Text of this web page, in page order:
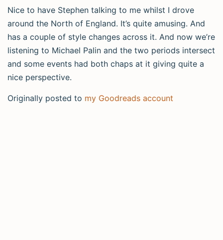
Nice to have Stephen talking to me whilst I drove
around the North of England. It’s quite amusing. And
has a couple of style changes across it. And now we’re
listening to Michael Palin and the two periods intersect
and some events had both chaps at it giving quite a
nice perspective.
Originally posted to my Goodreads account